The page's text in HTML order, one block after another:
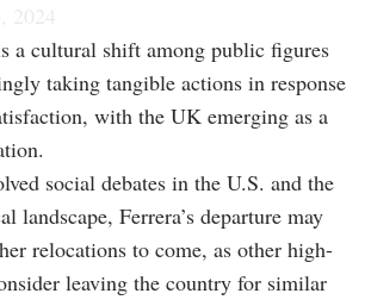
a cultural shift among public figures
taking tangible actions in response
with the UK emerging as a
social debates in the U.S. and the
landscape, Ferrera’s departure may
relocations to come, as other high-
leaving the country for similar